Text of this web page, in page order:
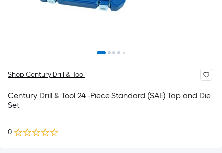
Shop Century Drill & Tool
Century Drill & Tool 24 -Piece Standard (SAE) Tap and Die
Set
0